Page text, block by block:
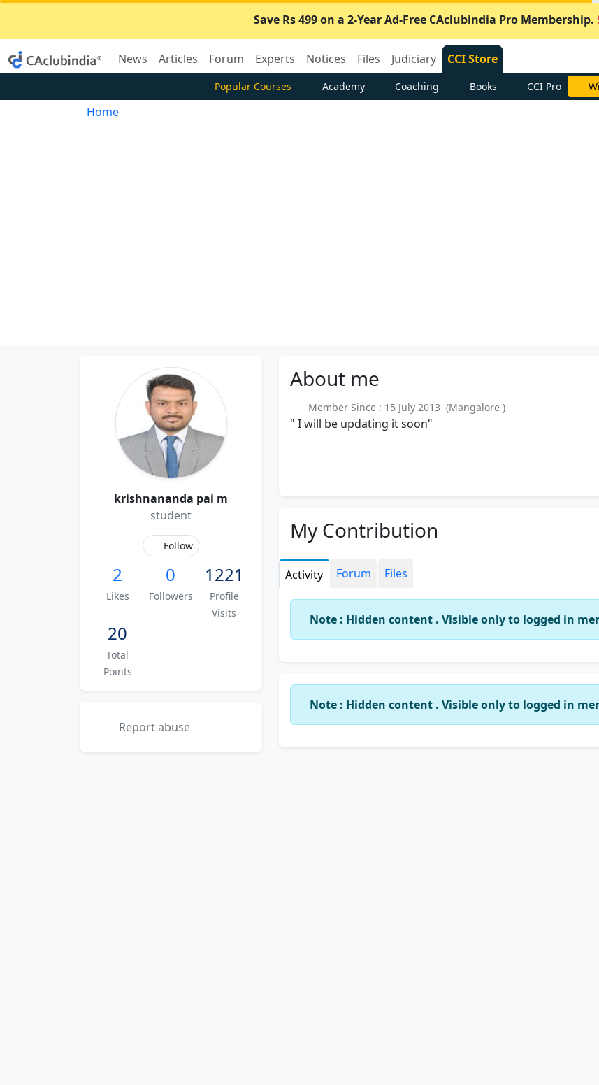
Save Rs 499 on a 2-Year Ad-Free CAclubindia Pro Membership.
News Articles Forum Experts Notices Files Judiciary CCI Store
Popular Courses Academy Coaching Books CCI Pro
Home
krishnananda pai m
student
Follow
2
Likes
0
Followers
1221
Profile
Visits
20
Total
Points
Report abuse
About me
Member Since : 15 July 2013 (Mangalore )
" I will be updating it soon"
My Contribution
Activity Forum Files
Note : Hidden content . Visible only to logged in
Note : Hidden content . Visible only to logged in